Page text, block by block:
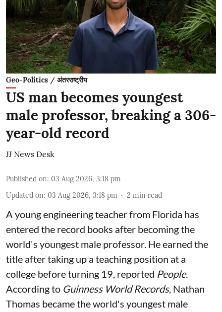
Geo-Politics / अंतरराष्ट्रीय
US man becomes youngest
male professor, breaking a 306-
year-old record
JJ News Desk
Published on: 03 Aug 2026, 3:18 pm
Updated on: 03 Aug 2026, 3:18 pm 2 min read
A young engineering teacher from Florida has
entered the record books after becoming the
world's youngest male professor. He earned the
title after taking up a teaching position at a
college before turning 19, reported People.
According to Guinness World Records, Nathan
Thomas became the world's youngest male